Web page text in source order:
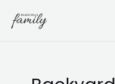
content